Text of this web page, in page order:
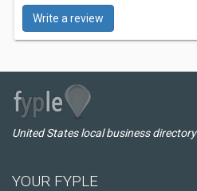
Write a review
United States local business directory
YOUR FYPLE